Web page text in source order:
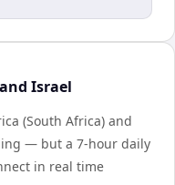
Israel
(South Africa) and
— but a 7-hour daily
in real time